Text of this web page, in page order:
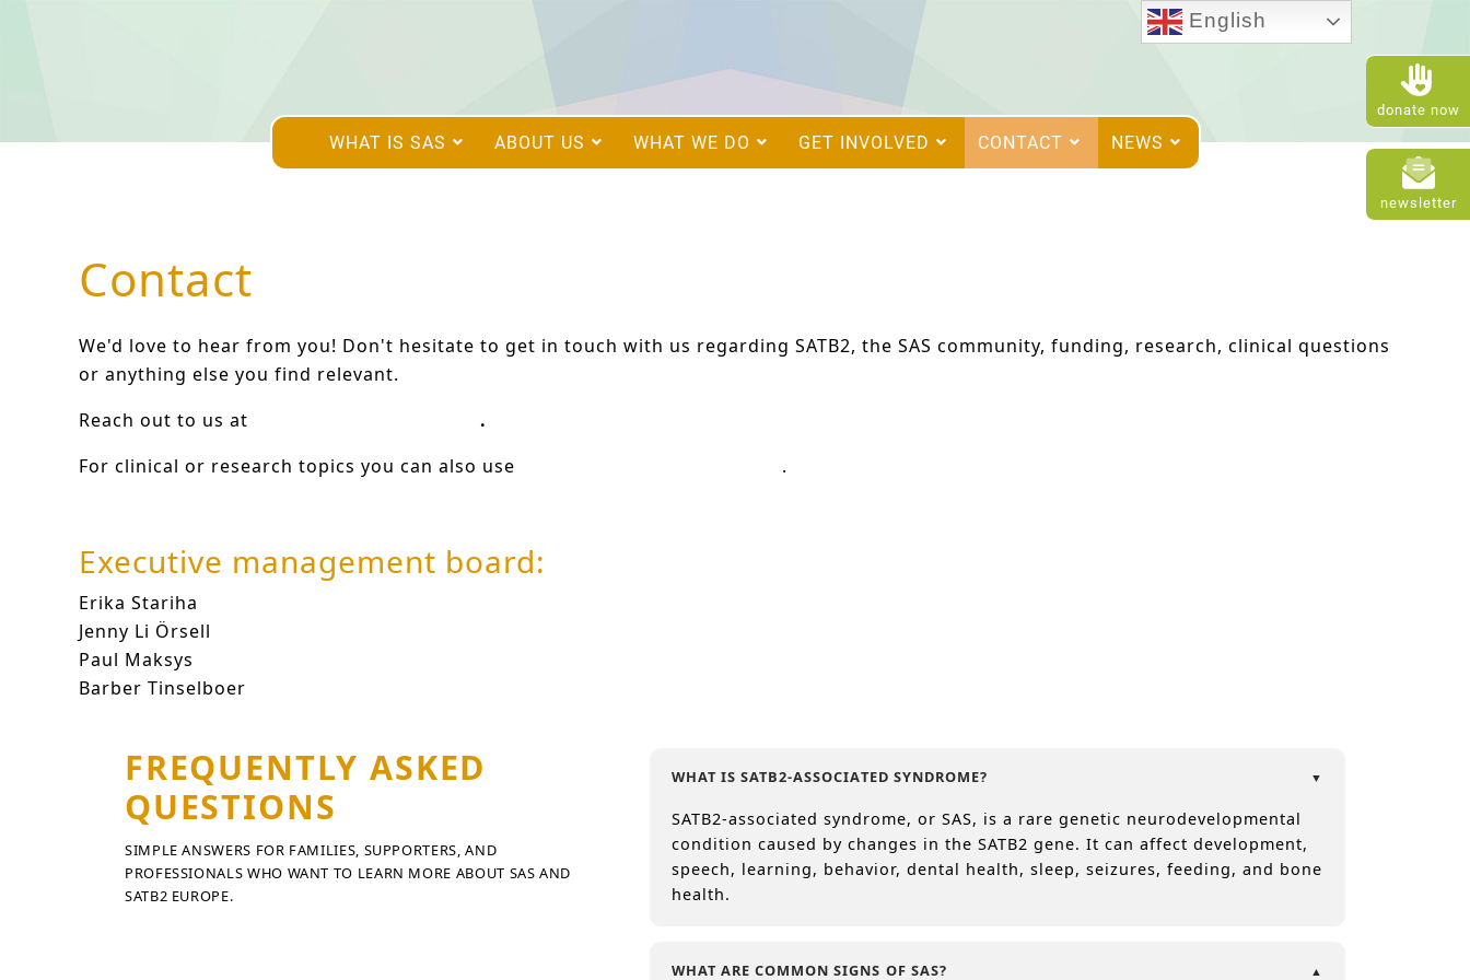
donate now
newsletter
WHAT IS SAS ABOUT US WHAT WE DO GET INVOLVED CONTACT NEWS
Contact
We'd love to hear from you! Don't hesitate to get in touch with us regarding SATB2, the SAS community, funding, research, clinical questions
or anything else you find relevant.
Reach out to us at
.
For clinical or research topics you can also use
.
Executive management board:
Erika Stariha
Jenny Li Örsell
Paul Maksys
Barber Tinselboer
FREQUENTLY ASKED
QUESTIONS
SIMPLE ANSWERS FOR FAMILIES, SUPPORTERS, AND
PROFESSIONALS WHO WANT TO LEARN MORE ABOUT SAS AND
SATB2 EUROPE.
WHAT IS SATB2-ASSOCIATED SYNDROME?
SATB2-associated syndrome, or SAS, is a rare genetic neurodevelopmental
condition caused by changes in the SATB2 gene. It can affect development,
speech, learning, behavior, dental health, sleep, seizures, feeding, and bone
health.
WHAT ARE COMMON SIGNS OF SAS?
English